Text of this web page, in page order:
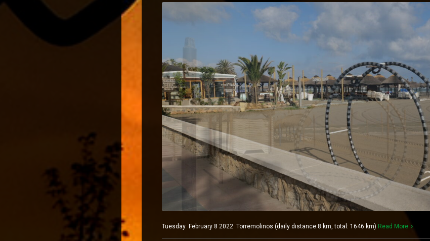
Tuesday February 8 2022 Torremolinos (daily distance:8 km, total: 1646 km) Read More